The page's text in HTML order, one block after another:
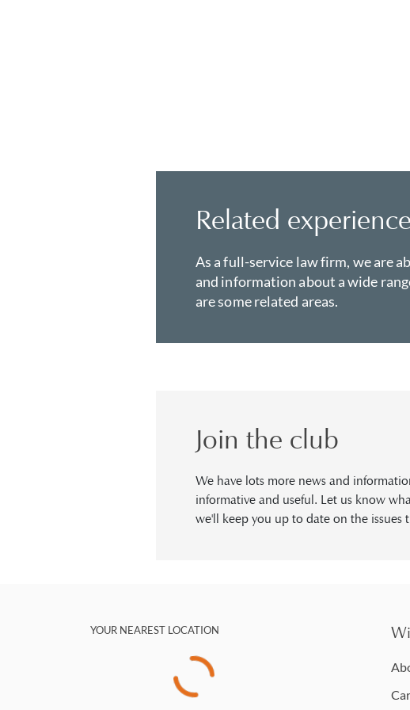
Related experience
As a full-service law firm, we are
and information about a wide
are some related areas.
Join the club
We have lots more news and
informative and useful. Let us know
we'll keep you up to date on the issues
YOUR NEAREST LOCATION